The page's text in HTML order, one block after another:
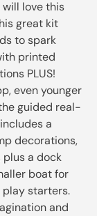
will love this
great kit
to spark
printed
PLUS!
even younger
guided real-
a
decorations,
a dock
boat for
play starters.
and